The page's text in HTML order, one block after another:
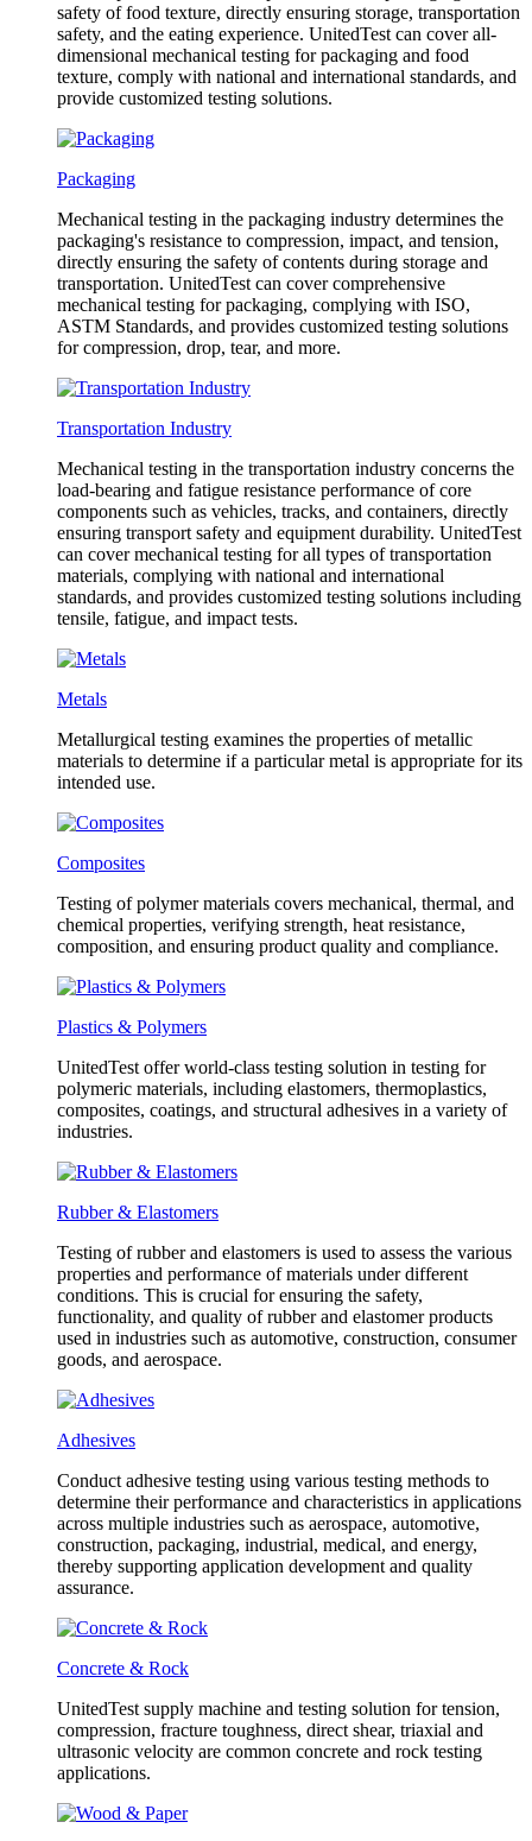
safety of food texture, directly ensuring storage, transportation
safety, and the eating experience. UnitedTest can cover all-
dimensional mechanical testing for packaging and food
texture, comply with national and international standards, and
provide customized testing solutions.
Packaging
Mechanical testing in the packaging industry determines the
packaging's resistance to compression, impact, and tension,
directly ensuring the safety of contents during storage and
transportation. UnitedTest can cover comprehensive
mechanical testing for packaging, complying with ISO,
ASTM Standards, and provides customized testing solutions
for compression, drop, tear, and more.
Transportation Industry
Mechanical testing in the transportation industry concerns the
load-bearing and fatigue resistance performance of core
components such as vehicles, tracks, and containers, directly
ensuring transport safety and equipment durability. UnitedTest
can cover mechanical testing for all types of transportation
materials, complying with national and international
standards, and provides customized testing solutions including
tensile, fatigue, and impact tests.
Metals
Metallurgical testing examines the properties of metallic
materials to determine if a particular metal is appropriate for its
intended use.
Composites
Testing of polymer materials covers mechanical, thermal, and
chemical properties, verifying strength, heat resistance,
composition, and ensuring product quality and compliance.
Plastics & Polymers
UnitedTest offer world-class testing solution in testing for
polymeric materials, including elastomers, thermoplastics,
composites, coatings, and structural adhesives in a variety of
industries.
Rubber & Elastomers
Testing of rubber and elastomers is used to assess the various
properties and performance of materials under different
conditions. This is crucial for ensuring the safety,
functionality, and quality of rubber and elastomer products
used in industries such as automotive, construction, consumer
goods, and aerospace.
Adhesives
Conduct adhesive testing using various testing methods to
determine their performance and characteristics in applications
across multiple industries such as aerospace, automotive,
construction, packaging, industrial, medical, and energy,
thereby supporting application development and quality
assurance.
Concrete & Rock
UnitedTest supply machine and testing solution for tension,
compression, fracture toughness, direct shear, triaxial and
ultrasonic velocity are common concrete and rock testing
applications.